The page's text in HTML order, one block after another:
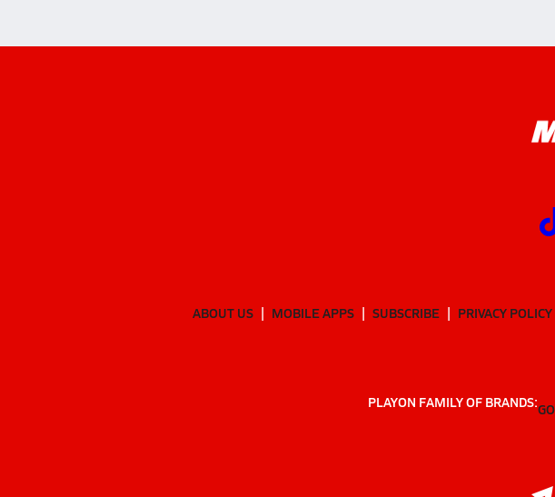
ABOUT US MOBILE APPS SUBSCRIBE PRIVACY POLICY
PLAYON FAMILY OF BRANDS: